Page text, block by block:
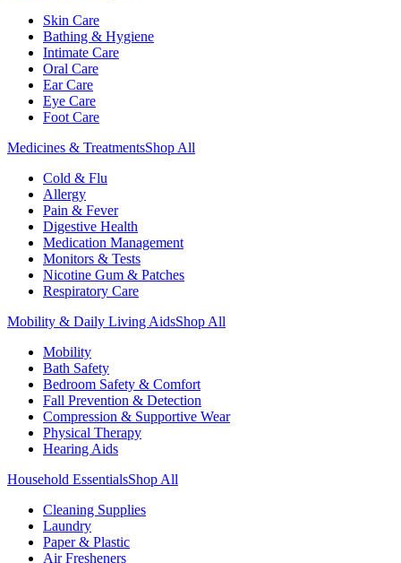
Skin Care
Bathing & Hygiene
Intimate Care
Oral Care
Ear Care
Eye Care
Foot Care
Medicines & TreatmentsShop All
Cold & Flu
Allergy
Pain & Fever
Digestive Health
Medication Management
Monitors & Tests
Nicotine Gum & Patches
Respiratory Care
Mobility & Daily Living AidsShop All
Mobility
Bath Safety
Bedroom Safety & Comfort
Fall Prevention & Detection
Compression & Supportive Wear
Physical Therapy
Hearing Aids
Household EssentialsShop All
Cleaning Supplies
Laundry
Paper & Plastic
Air Fresheners